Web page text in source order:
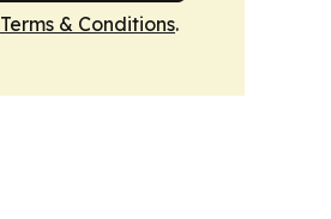
Terms & Conditions.